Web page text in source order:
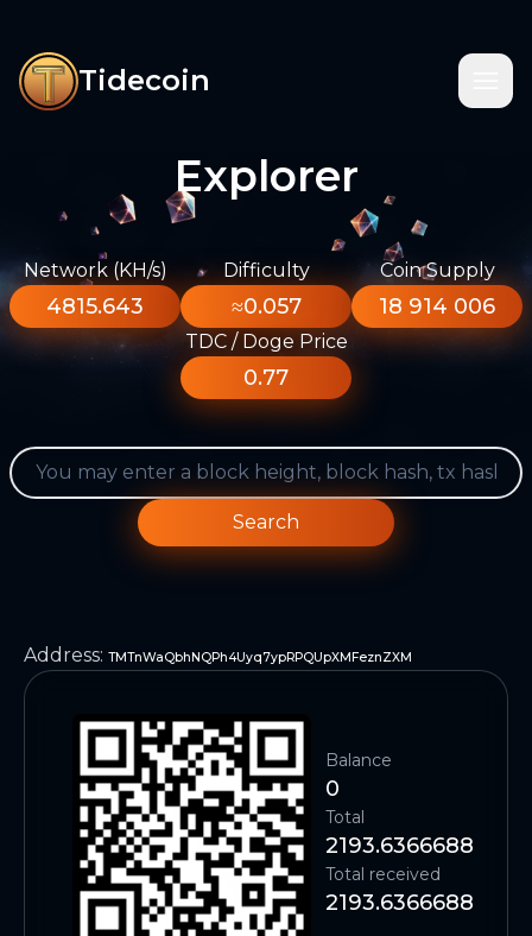
Tidecoin
Explorer
Network (KH/s)
4815.643
Difficulty
≈0.057
Coin Supply
18 914 006
TDC / Doge Price
0.77
Search
Address: TMTnWaQbhNQPh4Uyq7ypRPQUpXMFeznZXM
Balance
0
Total
2193.6366688
Total received
2193.6366688